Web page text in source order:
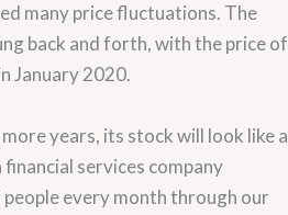
many price fluctuations. The
back and forth, with the price of
January 2020.
years, its stock will look like a
services company
every month through our